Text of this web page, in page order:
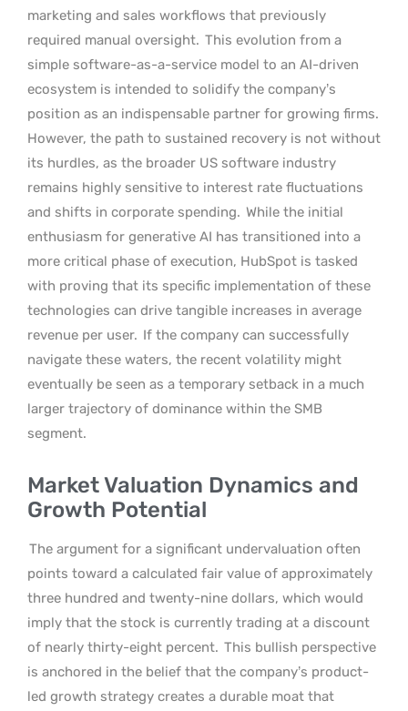
marketing and sales workflows that previously
required manual oversight. This evolution from a
simple software-as-a-service model to an AI-driven
ecosystem is intended to solidify the company’s
position as an indispensable partner for growing firms.
However, the path to sustained recovery is not without
its hurdles, as the broader US software industry
remains highly sensitive to interest rate fluctuations
and shifts in corporate spending. While the initial
enthusiasm for generative AI has transitioned into a
more critical phase of execution, HubSpot is tasked
with proving that its specific implementation of these
technologies can drive tangible increases in average
revenue per user. If the company can successfully
navigate these waters, the recent volatility might
eventually be seen as a temporary setback in a much
larger trajectory of dominance within the SMB
segment.
Market Valuation Dynamics and
Growth Potential
The argument for a significant undervaluation often
points toward a calculated fair value of approximately
three hundred and twenty-nine dollars, which would
imply that the stock is currently trading at a discount
of nearly thirty-eight percent. This bullish perspective
is anchored in the belief that the company’s product-
led growth strategy creates a durable moat that